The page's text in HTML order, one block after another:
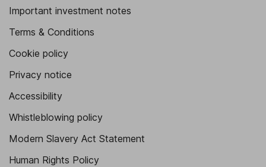
Important investment notes
Terms & Conditions
Cookie policy
Privacy notice
Accessibility
Whistleblowing policy
Modern Slavery Act Statement
Human Rights Policy